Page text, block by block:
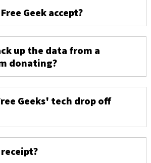
Geek accept?
up the data from a
donating?
Geeks' tech drop off